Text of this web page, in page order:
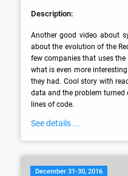
Description:
Another good video about
about the evolution of the
few companies that uses the
what is even more
they had. Cool story with
data and the problem turned
lines of code.
See details ...
December 31-30, 2016